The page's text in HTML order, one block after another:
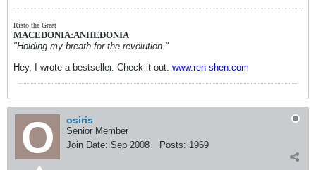
Risto the Great
MACEDONIA:ANHEDONIA
"Holding my breath for the revolution."
Hey, I wrote a bestseller. Check it out: www.ren-shen.com
osiris
Senior Member
Join Date: Sep 2008 Posts: 1969